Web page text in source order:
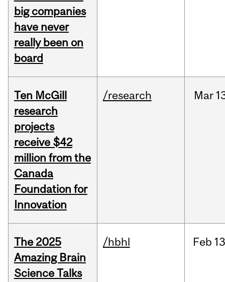
big companies
have never
really been on
board
Ten McGill
research
projects
receive $42
million from the
Canada
Foundation for
Innovation
/research Mar
The 2025
Amazing Brain
Science Talks
/hbhl Feb